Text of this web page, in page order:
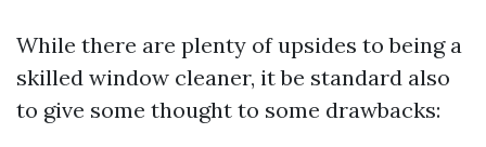
While there are plenty of upsides to being a
skilled window cleaner, it be standard also
to give some thought to some drawbacks: